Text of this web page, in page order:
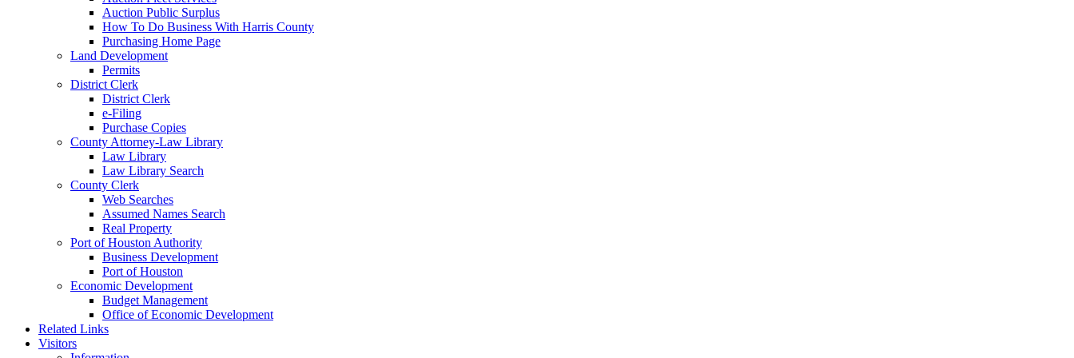
Auction Public Surplus
How To Do Business With Harris County
Purchasing Home Page
Land Development
Permits
District Clerk
District Clerk
e-Filing
Purchase Copies
County Attorney-Law Library
Law Library
Law Library Search
County Clerk
Web Searches
Assumed Names Search
Real Property
Port of Houston Authority
Business Development
Port of Houston
Economic Development
Budget Management
Office of Economic Development
Related Links
Visitors